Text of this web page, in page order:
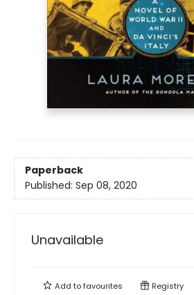
Paperback
Published: Sep 08, 2020
Unavailable
Add tofavourites Registry